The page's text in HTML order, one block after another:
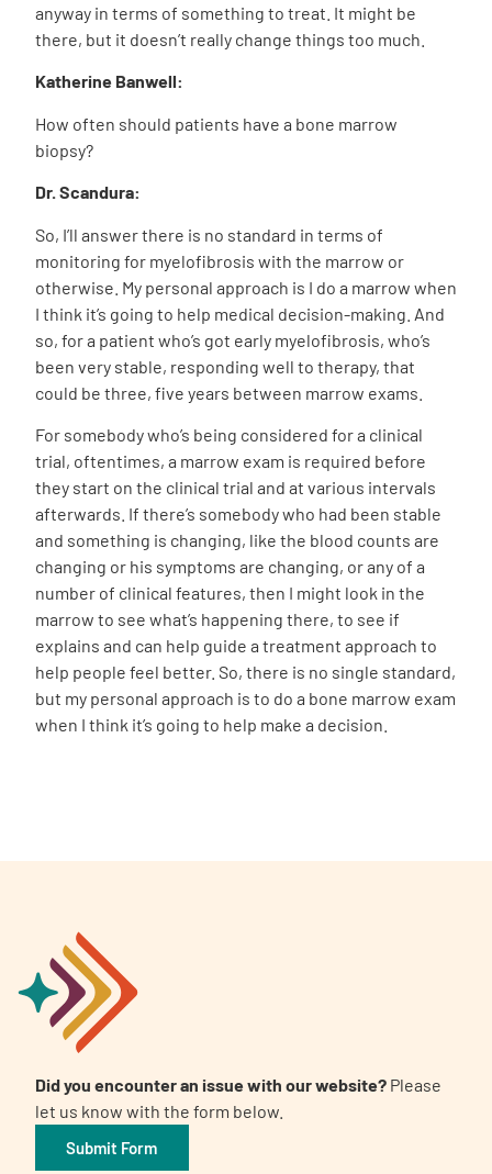
anyway in terms of something to treat. It might be
there, but it doesn’t really change things too much.
Katherine Banwell:
How often should patients have a bone marrow
biopsy?
Dr. Scandura:
So, I’ll answer there is no standard in terms of
monitoring for myelofibrosis with the marrow or
otherwise. My personal approach is I do a marrow when
I think it’s going to help medical decision-making. And
so, for a patient who’s got early myelofibrosis, who’s
been very stable, responding well to therapy, that
could be three, five years between marrow exams.
For somebody who’s being considered for a clinical
trial, oftentimes, a marrow exam is required before
they start on the clinical trial and at various intervals
afterwards. If there’s somebody who had been stable
and something is changing, like the blood counts are
changing or his symptoms are changing, or any of a
number of clinical features, then I might look in the
marrow to see what’s happening there, to see if
explains and can help guide a treatment approach to
help people feel better. So, there is no single standard,
but my personal approach is to do a bone marrow exam
when I think it’s going to help make a decision.
Did you encounter an issue with our website? Please
let us know with the form below.
Submit Form